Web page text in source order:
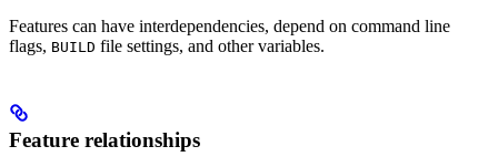
Features can have interdependencies, depend on command line
flags, BUILD file settings, and other variables.
Feature relationships